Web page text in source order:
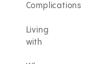
Complications
Living
with